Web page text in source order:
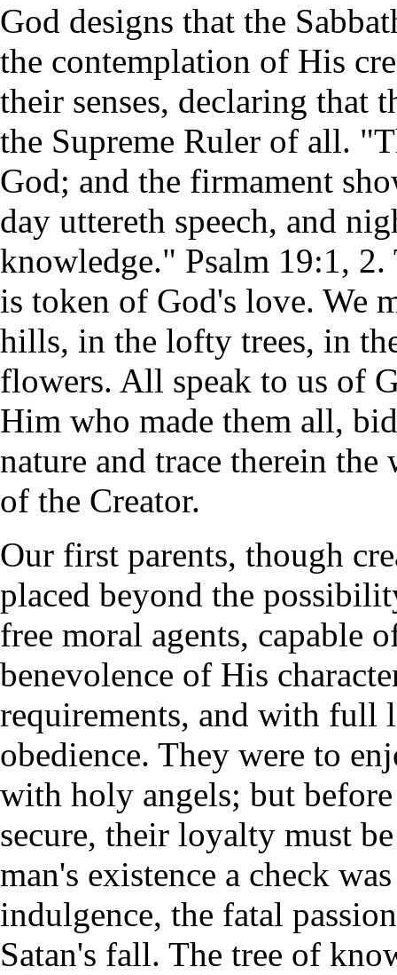
God designs that the
the contemplation of His
their senses, declaring that
the Supreme Ruler of all.
God; and the firmament
day uttereth speech, and
knowledge." Psalm 19:1, 2.
is token of God's love. We
hills, in the lofty trees, in
flowers. All speak to us of
Him who made them all,
nature and trace therein
of the Creator.
Our first parents, though
placed beyond the
free moral agents, capable
benevolence of His
requirements, and with
obedience. They were to
with holy angels; but
secure, their loyalty must
man's existence a check
indulgence, the fatal
Satan's fall. The tree of